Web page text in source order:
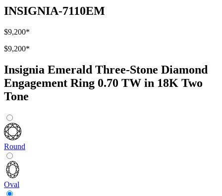
INSIGNIA-7110EM
$9,200*
$9,200*
Insignia Emerald Three-Stone Diamond
Engagement Ring 0.70 TW in 18K Two
Tone
Round
Oval